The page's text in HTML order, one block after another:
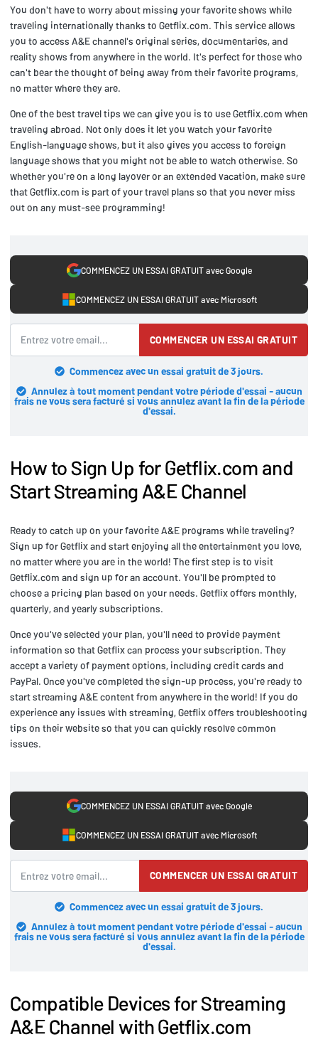
You don't have to worry about missing your favorite shows while
traveling internationally thanks to Getflix.com. This service allows
you to access A&E channel's original series, documentaries, and
reality shows from anywhere in the world. It's perfect for those who
can't bear the thought of being away from their favorite programs,
no matter where they are.
One of the best travel tips we can give you is to use Getflix.com when
traveling abroad. Not only does it let you watch your favorite
English-language shows, but it also gives you access to foreign
language shows that you might not be able to watch otherwise. So
whether you're on a long layover or an extended vacation, make sure
that Getflix.com is part of your travel plans so that you never miss
out on any must-see programming!
COMMENCEZ UN ESSAI GRATUIT avec Google
COMMENCEZ UN ESSAI GRATUIT avec Microsoft
COMMENCER UN ESSAI GRATUIT
Commencez avec un essai gratuit de 3 jours.
Annulez à tout moment pendant votre période d'essai - aucun
frais ne vous sera facturé si vous annulez avant la fin de la période
d'essai.
How to Sign Up for Getflix.com and
Start Streaming A&E Channel
Ready to catch up on your favorite A&E programs while traveling?
Sign up for Getflix and start enjoying all the entertainment you love,
no matter where you are in the world! The first step is to visit
Getflix.com and sign up for an account. You'll be prompted to
choose a pricing plan based on your needs. Getflix offers monthly,
quarterly, and yearly subscriptions.
Once you've selected your plan, you'll need to provide payment
information so that Getflix can process your subscription. They
accept a variety of payment options, including credit cards and
PayPal. Once you've completed the sign-up process, you're ready to
start streaming A&E content from anywhere in the world! If you do
experience any issues with streaming, Getflix offers troubleshooting
tips on their website so that you can quickly resolve common
issues.
COMMENCEZ UN ESSAI GRATUIT avec Google
COMMENCEZ UN ESSAI GRATUIT avec Microsoft
COMMENCER UN ESSAI GRATUIT
Commencez avec un essai gratuit de 3 jours.
Annulez à tout moment pendant votre période d'essai - aucun
frais ne vous sera facturé si vous annulez avant la fin de la période
d'essai.
Compatible Devices for Streaming
A&E Channel with Getflix.com